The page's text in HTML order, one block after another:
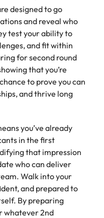
designed to go
and reveal who
test your ability to
and fit within
for second round
that you’re
to prove you can
and thrive long
you’ve already
in the first
that impression
who can deliver
Walk into your
and prepared to
By preparing
whatever 2nd